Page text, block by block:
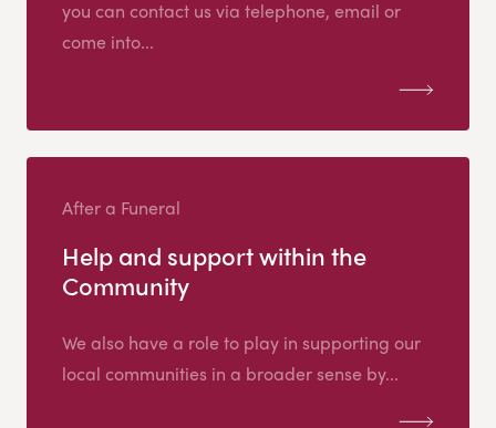
you can contact us via telephone, email or
come into...
After a Funeral
Help and support within the
Community
We also have a role to play in supporting our
local communities in a broader sense by...